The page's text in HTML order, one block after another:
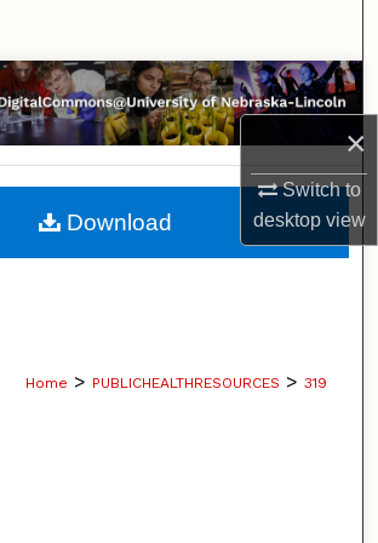
×
Switch to
desktopview
Browse Collections
My Account
About
Home > PUBLICHEALTHRESOURCES > 319
Download